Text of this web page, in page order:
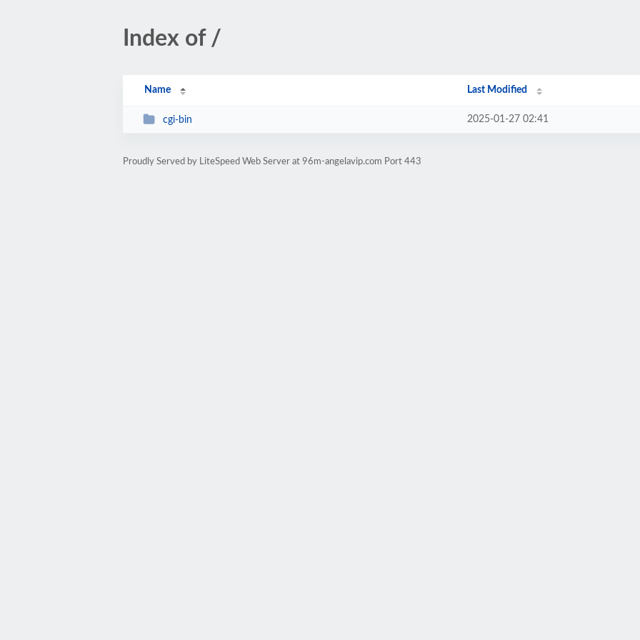
Index of /
Name Last Modified
cgi-bin 2025-01-27 02:41
Proudly Served by LiteSpeed Web Server at 96m-angelavip.com Port 443